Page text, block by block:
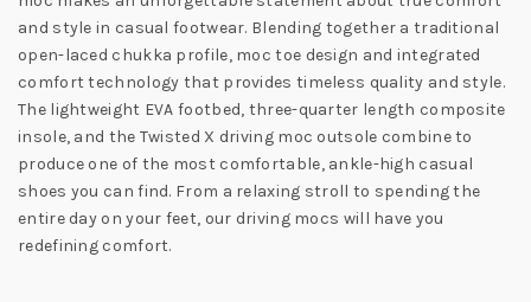
and style in casual footwear. Blending together a traditional
open-laced chukka profile, moc toe design and integrated
comfort technology that provides timeless quality and style.
The lightweight EVA footbed, three-quarter length composite
insole, and the Twisted X driving moc outsole combine to
produce one of the most comfortable, ankle-high casual
shoes you can find. From a relaxing stroll to spending the
entire day on your feet, our driving mocs will have you
redefining comfort.